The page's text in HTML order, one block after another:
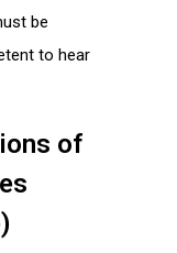
be
to hear
of